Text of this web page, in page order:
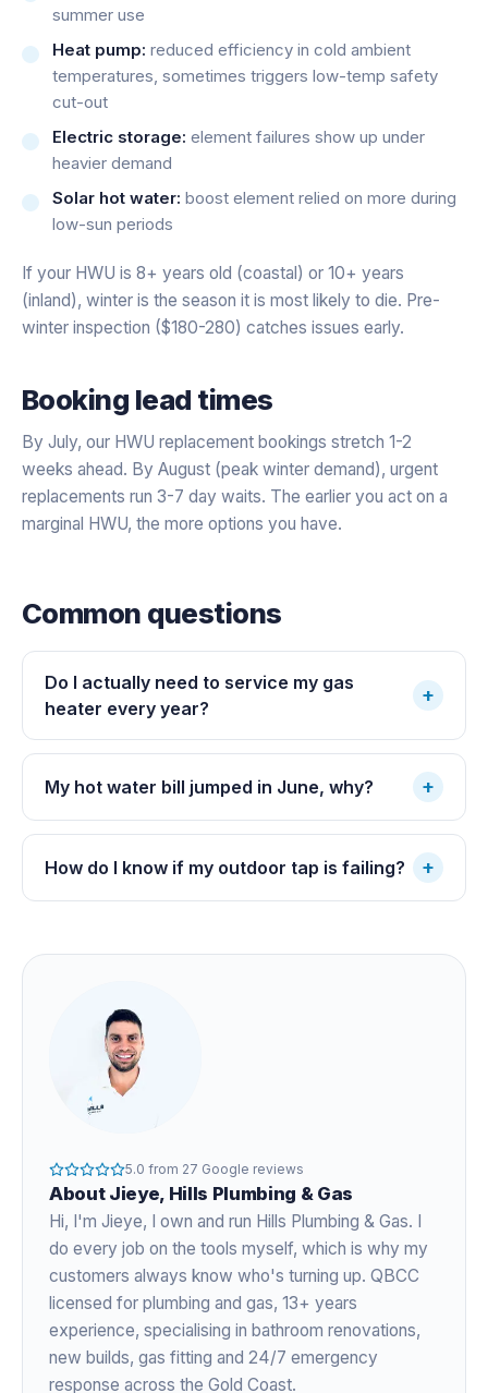
summer use
Heat pump: reduced efficiency in cold ambient
temperatures, sometimes triggers low-temp safety
cut-out
Electric storage: element failures show up under
heavier demand
Solar hot water: boost element relied on more during
low-sun periods
If your HWU is 8+ years old (coastal) or 10+ years
(inland), winter is the season it is most likely to die. Pre-
winter inspection ($180-280) catches issues early.
Booking lead times
By July, our HWU replacement bookings stretch 1-2
weeks ahead. By August (peak winter demand), urgent
replacements run 3-7 day waits. The earlier you act on a
marginal HWU, the more options you have.
Common questions
Do I actually need to service my gas
heater every year?
+
My hot water bill jumped in June, why? +
How do I know if my outdoor tap is failing? +
5.0 from 27 Google reviews
About Jieye, Hills Plumbing & Gas
Hi, I'm Jieye, I own and run Hills Plumbing & Gas. I
do every job on the tools myself, which is why my
customers always know who's turning up. QBCC
licensed for plumbing and gas, 13+ years
experience, specialising in bathroom renovations,
new builds, gas fitting and 24/7 emergency
response across the Gold Coast.